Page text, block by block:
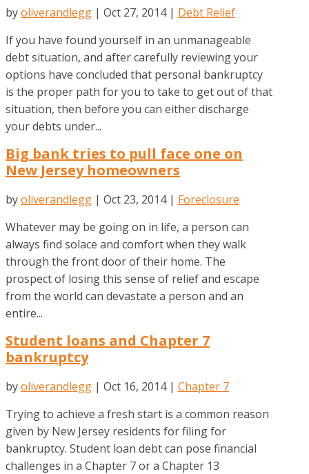
byoliverandlegg | Oct 27, 2014| Debt Relief
If you have found yourself in an unmanageable
debt situation, and after carefully reviewing your
options have concluded that personal bankruptcy
is the proper path for you to take to get out of that
situation, then before you can either discharge
your debts under...
Big bank tries to pull face one on
New Jersey homeowners
byoliverandlegg | Oct 23, 2014| Foreclosure
Whatever may be going on in life, a person can
always find solace and comfort when they walk
through the front door of their home. The
prospect of losing this sense of relief and escape
from the world can devastate a person and an
entire...
Student loans and Chapter 7
bankruptcy
byoliverandlegg | Oct 16, 2014| Chapter 7
Trying to achieve a fresh start is a common reason
given by New Jersey residents for filing for
bankruptcy. Student loan debt can pose financial
challenges in a Chapter 7 or a Chapter 13